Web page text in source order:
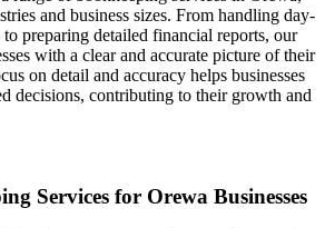
and business sizes. From handling day-
preparing detailed financial reports, our
with a clear and accurate picture of their
on detail and accuracy helps businesses
decisions, contributing to their growth and
Services for Orewa Businesses